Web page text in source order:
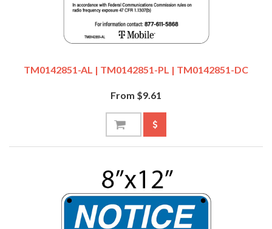
TM0142851-AL | TM0142851-PL | TM0142851-DC
From $9.61